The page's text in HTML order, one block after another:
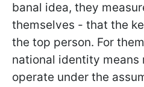
banal idea, they
themselves - that the
the top person. For
national identity means
operate under the